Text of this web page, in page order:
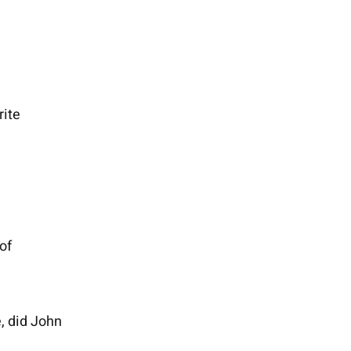
did John